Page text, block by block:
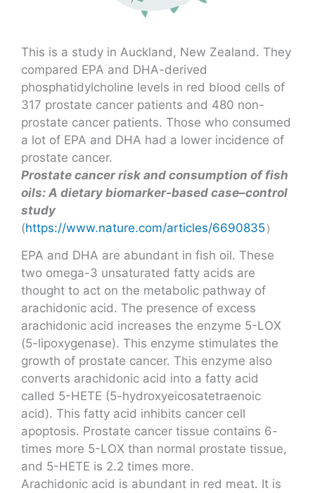
This is a study in Auckland, New Zealand. They
compared EPA and DHA-derived
phosphatidylcholine levels in red blood cells of
317 prostate cancer patients and 480 non-
prostate cancer patients. Those who consumed
a lot of EPA and DHA had a lower incidence of
prostate cancer.
Prostate cancer risk and consumption of fish
oils: A dietary biomarker-based case–control
study
(https://www.nature.com/articles/6690835）
EPA and DHA are abundant in fish oil. These
two omega-3 unsaturated fatty acids are
thought to act on the metabolic pathway of
arachidonic acid. The presence of excess
arachidonic acid increases the enzyme 5-LOX
(5-lipoxygenase). This enzyme stimulates the
growth of prostate cancer. This enzyme also
converts arachidonic acid into a fatty acid
called 5-HETE (5-hydroxyeicosatetraenoic
acid). This fatty acid inhibits cancer cell
apoptosis. Prostate cancer tissue contains 6-
times more 5-LOX than normal prostate tissue,
and 5-HETE is 2.2 times more.
Arachidonic acid is abundant in red meat. It is